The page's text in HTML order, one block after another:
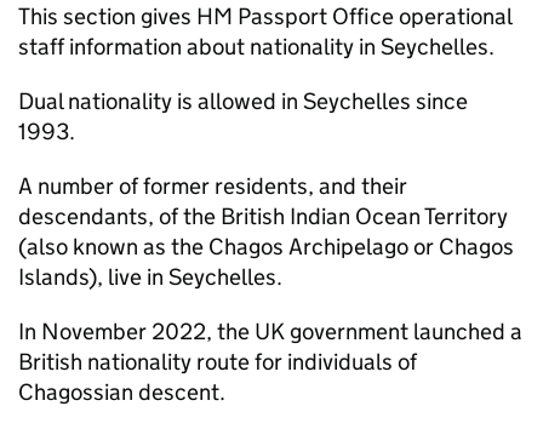
This section gives HM Passport Office operational
staff information about nationality in Seychelles.
Dual nationality is allowed in Seychelles since
1993.
A number of former residents, and their
descendants, of the British Indian Ocean Territory
(also known as the Chagos Archipelago or Chagos
Islands), live in Seychelles.
In November 2022, the UK government launched a
British nationality route for individuals of
Chagossian descent.